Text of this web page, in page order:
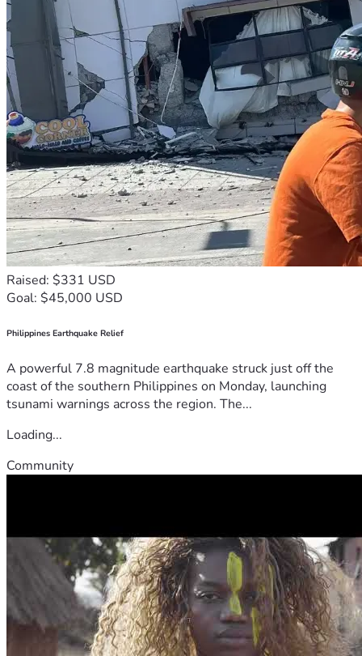
Raised: $331 USD
Goal: $45,000 USD
Philippines Earthquake Relief
A powerful 7.8 magnitude earthquake struck just off the
coast of the southern Philippines on Monday, launching
tsunami warnings across the region. The...
Loading...
Community